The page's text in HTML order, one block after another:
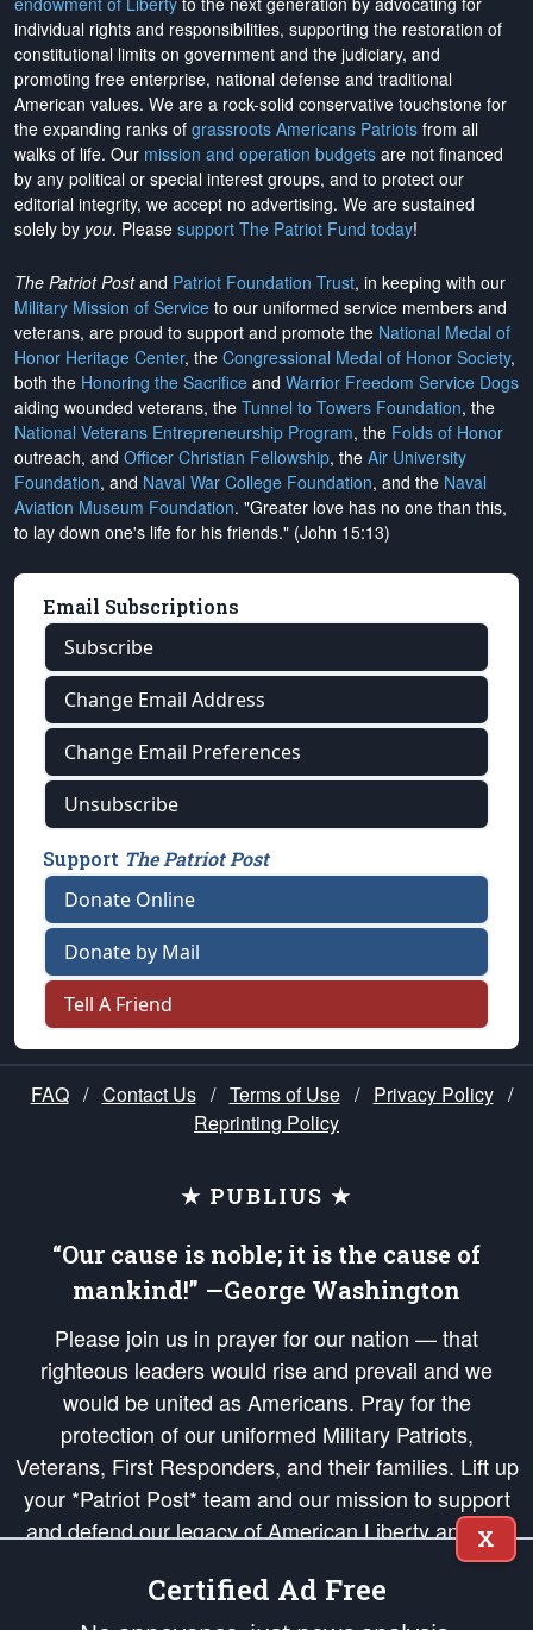
individual rights and responsibilities, supporting the restoration of
constitutional limits on government and the judiciary, and
promoting free enterprise, national defense and traditional
American values. We are a rock-solid conservative touchstone for
the expanding ranks of grassroots Americans Patriots from all
walks of life. Our mission and operation budgets are not financed
by any political or special interest groups, and to protect our
editorial integrity, we accept no advertising. We are sustained
solely by you. Please support The Patriot Fund today!
The Patriot Postand Patriot Foundation Trust, in keeping with our
Military Mission of Service to our uniformed service members and
veterans, are proud to support and promote the National Medal of
Honor Heritage Center, the Congressional Medal of Honor Society,
both the Honoring the Sacrifice and Warrior Freedom Service Dogs
aiding wounded veterans, the Tunnel to Towers Foundation, the
National Veterans Entrepreneurship Program, the Folds of Honor
outreach, and Officer Christian Fellowship, the Air University
Foundation, and Naval War College Foundation, and the Naval
Aviation Museum Foundation. "Greater love has no one than this,
to lay down one's life for his friends." (John 15:13)
Email Subscriptions
Subscribe
Change Email Address
Change Email Preferences
Unsubscribe
Support The Patriot Post
Donate Online
Donate by Mail
Tell A Friend
FAQ / Contact Us / Terms of Use / Privacy Policy /
Reprinting Policy
★ PUBLIUS ★
“Our cause is noble; it is the cause of
mankind!” —George Washington
Please join us in prayer for our nation — that
righteous leaders would rise and prevail and we
would be united as Americans. Pray for the
protection of our uniformed Military Patriots,
Veterans, First Responders, and their families. Lift up
your *Patriot Post* team and our mission to support
and defend our legacy of American Liberty and our
Republic's Founding Principles, in order that the fires
of freedom would be ignited in the hearts and minds
X
Certified Ad Free